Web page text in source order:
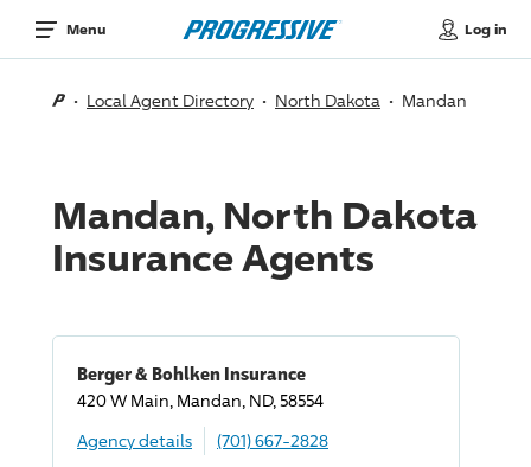
Menu Log in
Local Agent Directory North Dakota Mandan
Mandan, North Dakota
Insurance Agents
Berger & Bohlken Insurance
420 W Main, Mandan, ND, 58554
Agency details
(701) 667-2828